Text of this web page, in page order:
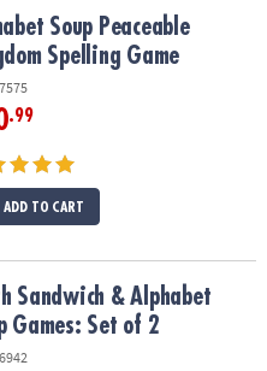
Spelling Game
Soup Peaceable
Spelling Game
.99
ADD TO CART
Set of 2
Sandwich & Alphabet
Games: Set of 2